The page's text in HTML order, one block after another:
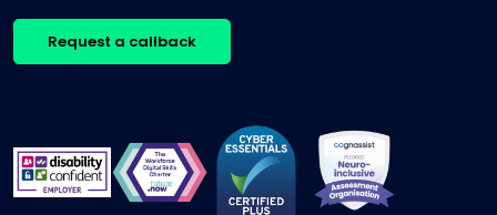
Request a callback